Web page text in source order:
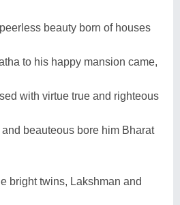
beauty born of houses
to his happy mansion came,
with virtue true and righteous
beauteous bore him Bharat
bright twins, Lakshman and